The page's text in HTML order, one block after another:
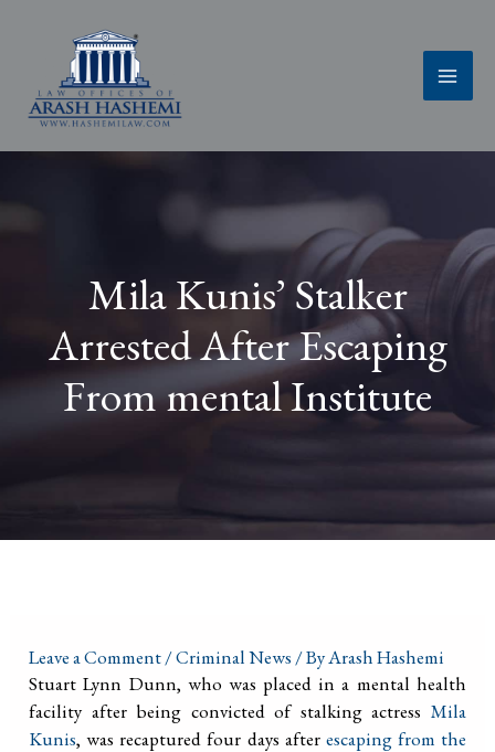
Mila Kunis’ Stalker
Arrested After Escaping
From mental Institute
Leave a Comment/Criminal News / ByArash Hashemi
Stuart Lynn Dunn, who was placed in a mental health
facility after being convicted of stalking actress Mila
Kunis, was recaptured four days after escaping from the